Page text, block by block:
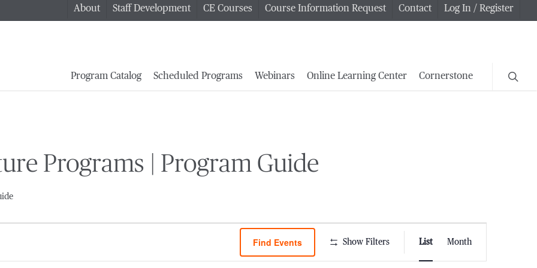
About Staff Development CE Courses Course Information Request Contact Log In / Register
Program Catalog Scheduled Programs Webinars Online Learning Center Cornerstone
Programs | Program Guide
Find Events Show Filters List Month